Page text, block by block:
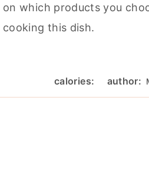
on which products you
cooking this dish.
calories: author: